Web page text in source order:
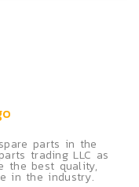
parts in the
trading LLC as
the best quality,
in the industry.